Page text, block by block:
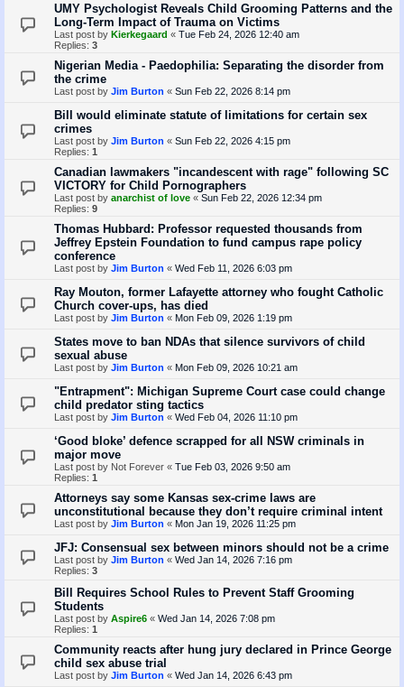
UMY Psychologist Reveals Child Grooming Patterns and the
Long-Term Impact of Trauma on Victims
Last post by Kierkegaard « Tue Feb 24, 2026 12:40 am
Replies: 3
Nigerian Media - Paedophilia: Separating the disorder from
the crime
Last post by Jim Burton « Sun Feb 22, 2026 8:14 pm
Bill would eliminate statute of limitations for certain sex
crimes
Last post by Jim Burton « Sun Feb 22, 2026 4:15 pm
Replies: 1
Canadian lawmakers "incandescent with rage" following SC
VICTORY for Child Pornographers
Last post by anarchist of love « Sun Feb 22, 2026 12:34 pm
Replies: 9
Thomas Hubbard: Professor requested thousands from
Jeffrey Epstein Foundation to fund campus rape policy
conference
Last post by Jim Burton « Wed Feb 11, 2026 6:03 pm
Ray Mouton, former Lafayette attorney who fought Catholic
Church cover-ups, has died
Last post by Jim Burton « Mon Feb 09, 2026 1:19 pm
States move to ban NDAs that silence survivors of child
sexual abuse
Last post by Jim Burton « Mon Feb 09, 2026 10:21 am
"Entrapment": Michigan Supreme Court case could change
child predator sting tactics
Last post by Jim Burton « Wed Feb 04, 2026 11:10 pm
‘Good bloke’ defence scrapped for all NSW criminals in
major move
Last post by Not Forever « Tue Feb 03, 2026 9:50 am
Replies: 1
Attorneys say some Kansas sex-crime laws are
unconstitutional because they don’t require criminal intent
Last post by Jim Burton « Mon Jan 19, 2026 11:25 pm
JFJ: Consensual sex between minors should not be a crime
Last post by Jim Burton « Wed Jan 14, 2026 7:16 pm
Replies: 3
Bill Requires School Rules to Prevent Staff Grooming
Students
Last post by Aspire6 « Wed Jan 14, 2026 7:08 pm
Replies: 1
Community reacts after hung jury declared in Prince George
child sex abuse trial
Last post by Jim Burton « Wed Jan 14, 2026 6:43 pm